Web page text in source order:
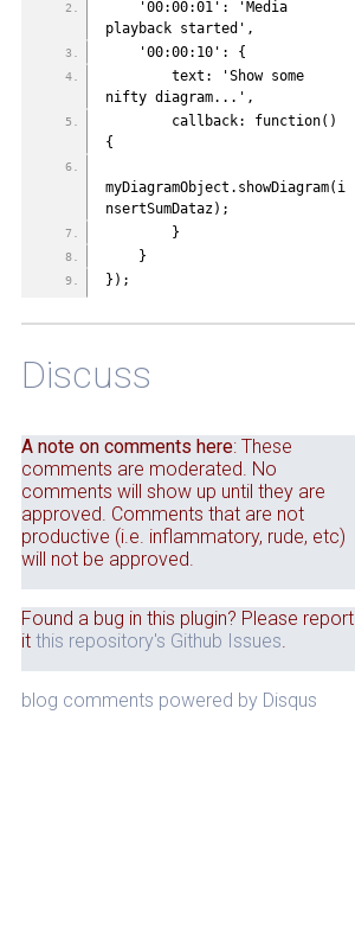
playback started',
    '00:00:10': {
nifty diagram...',
{
myDiagramObject.showDiagram(i
nsertSumDataz);
        }
    }
});
Discuss
A note on comments here: These
comments are moderated. No
comments will show up until they are
approved. Comments that are not
productive (i.e. inflammatory, rude, etc)
will not be approved.
Found a bug in this plugin? Please report
it this repository's Github Issues.
blog comments powered by Disqus